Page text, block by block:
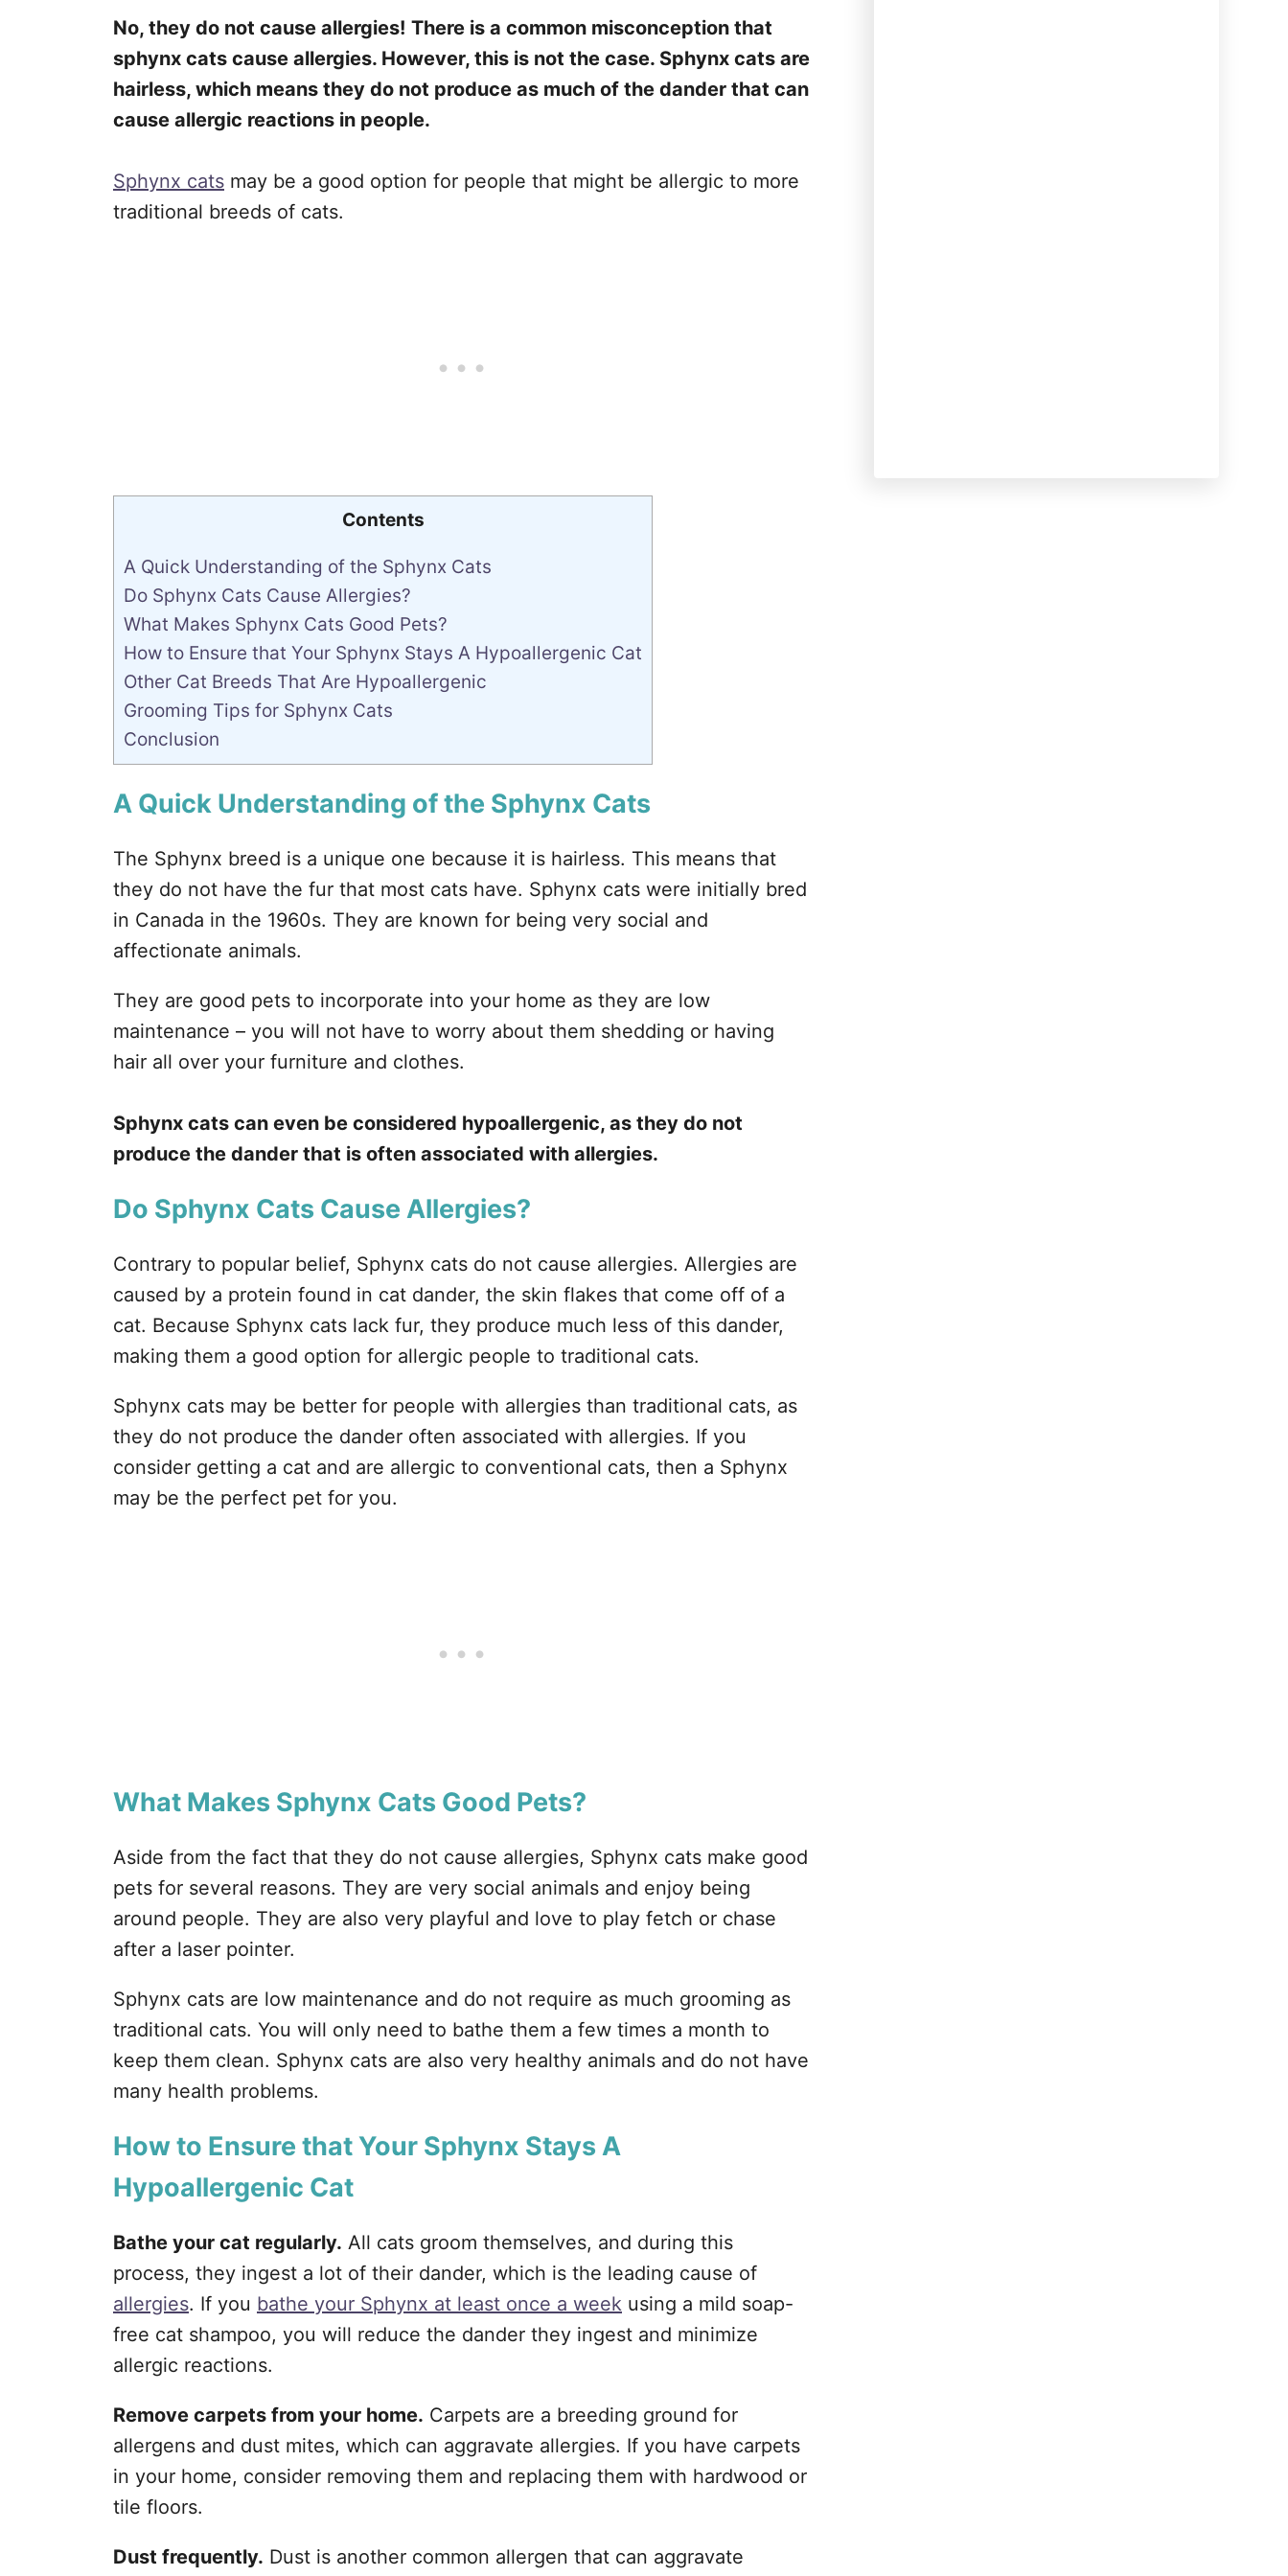
No, they do not cause allergies! There is a common misconception that
sphynx cats cause allergies. However, this is not the case. Sphynx cats are
hairless, which means they do not produce as much of the dander that can
cause allergic reactions in people.
Sphynx cats may be a good option for people that might be allergic to more
traditional breeds of cats.
Contents
A Quick Understanding of the Sphynx Cats
Do Sphynx Cats Cause Allergies?
What Makes Sphynx Cats Good Pets?
How to Ensure that Your Sphynx Stays A Hypoallergenic Cat
Other Cat Breeds That Are Hypoallergenic
Grooming Tips for Sphynx Cats
Conclusion
A Quick Understanding of the Sphynx Cats
The Sphynx breed is a unique one because it is hairless. This means that
they do not have the fur that most cats have. Sphynx cats were initially bred
in Canada in the 1960s. They are known for being very social and
affectionate animals.
They are good pets to incorporate into your home as they are low
maintenance – you will not have to worry about them shedding or having
hair all over your furniture and clothes.
Sphynx cats can even be considered hypoallergenic, as they do not
produce the dander that is often associated with allergies.
Do Sphynx Cats Cause Allergies?
Contrary to popular belief, Sphynx cats do not cause allergies. Allergies are
caused by a protein found in cat dander, the skin flakes that come off of a
cat. Because Sphynx cats lack fur, they produce much less of this dander,
making them a good option for allergic people to traditional cats.
Sphynx cats may be better for people with allergies than traditional cats, as
they do not produce the dander often associated with allergies. If you
consider getting a cat and are allergic to conventional cats, then a Sphynx
may be the perfect pet for you.
What Makes Sphynx Cats Good Pets?
Aside from the fact that they do not cause allergies, Sphynx cats make good
pets for several reasons. They are very social animals and enjoy being
around people. They are also very playful and love to play fetch or chase
after a laser pointer.
Sphynx cats are low maintenance and do not require as much grooming as
traditional cats. You will only need to bathe them a few times a month to
keep them clean. Sphynx cats are also very healthy animals and do not have
many health problems.
How to Ensure that Your Sphynx Stays A
Hypoallergenic Cat
Bathe your cat regularly. All cats groom themselves, and during this
process, they ingest a lot of their dander, which is the leading cause of
allergies. If you bathe your Sphynx at least once a week using a mild soap-
free cat shampoo, you will reduce the dander they ingest and minimize
allergic reactions.
Remove carpets from your home. Carpets are a breeding ground for
allergens and dust mites, which can aggravate allergies. If you have carpets
in your home, consider removing them and replacing them with hardwood or
tile floors.
Dust frequently. Dust is another common allergen that can aggravate